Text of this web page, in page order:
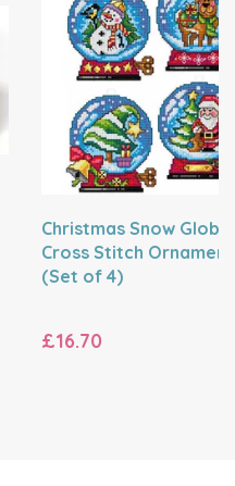
Christmas Snow Globe
Cross Stitch
(Set of 4)
£16.70